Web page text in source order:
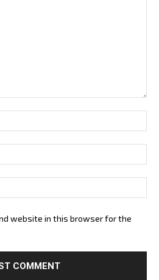
website in this browser for the